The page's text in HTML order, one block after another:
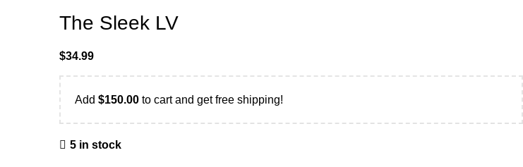
The Sleek LV
$34.99
Add $150.00 to cart and get free shipping!
5 in stock